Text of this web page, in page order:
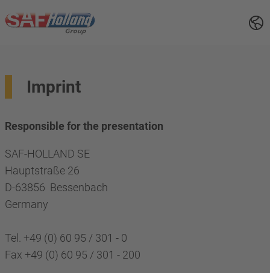
Imprint
Responsible for the presentation
SAF-HOLLAND SE
Hauptstraße 26
D-63856 Bessenbach
Germany
Tel. +49 (0) 60 95 / 301 - 0
Fax +49 (0) 60 95 / 301 - 200